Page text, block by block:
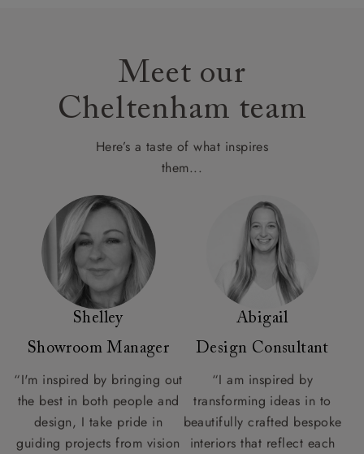
Meet our
Cheltenham team
Here’s a taste of what inspires
them...
Shelley
Showroom Manager
“I'm inspired by bringing out
the best in both people and
design, I take pride in
guiding projects from vision
Abigail
Design Consultant
“I am inspired by
transforming ideas in to
beautifully crafted bespoke
interiors that reflect each